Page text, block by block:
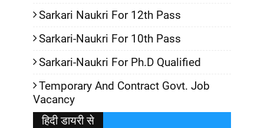
Sarkari Naukri For 12th Pass
Sarkari-Naukri For 10th Pass
Sarkari-Naukri For Ph.D Qualified
Temporary And Contract Govt. Job
Vacancy
हिदी डायरी से